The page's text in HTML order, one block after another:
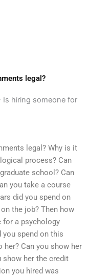
legal?
Is hiring someone for
legal? Why is it
process? Can
school? Can
you take a course
did you spend on
the job? Then how
for a psychology
you spend on this
her? Can you show her
show her the credit
you hired was